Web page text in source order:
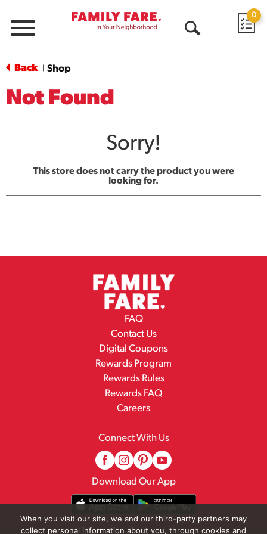
Menu
0
Back Shop
Not Found
Sorry!
This store does not carry the product you were
looking for.
FAQ
Contact Us
Digital Coupons
Rewards Program
Rewards Rules
Rewards FAQ
Careers
Connect With Us
Download Our App
When you visit our site, we and our third-party partners may
collect personal information about you, through cookies and